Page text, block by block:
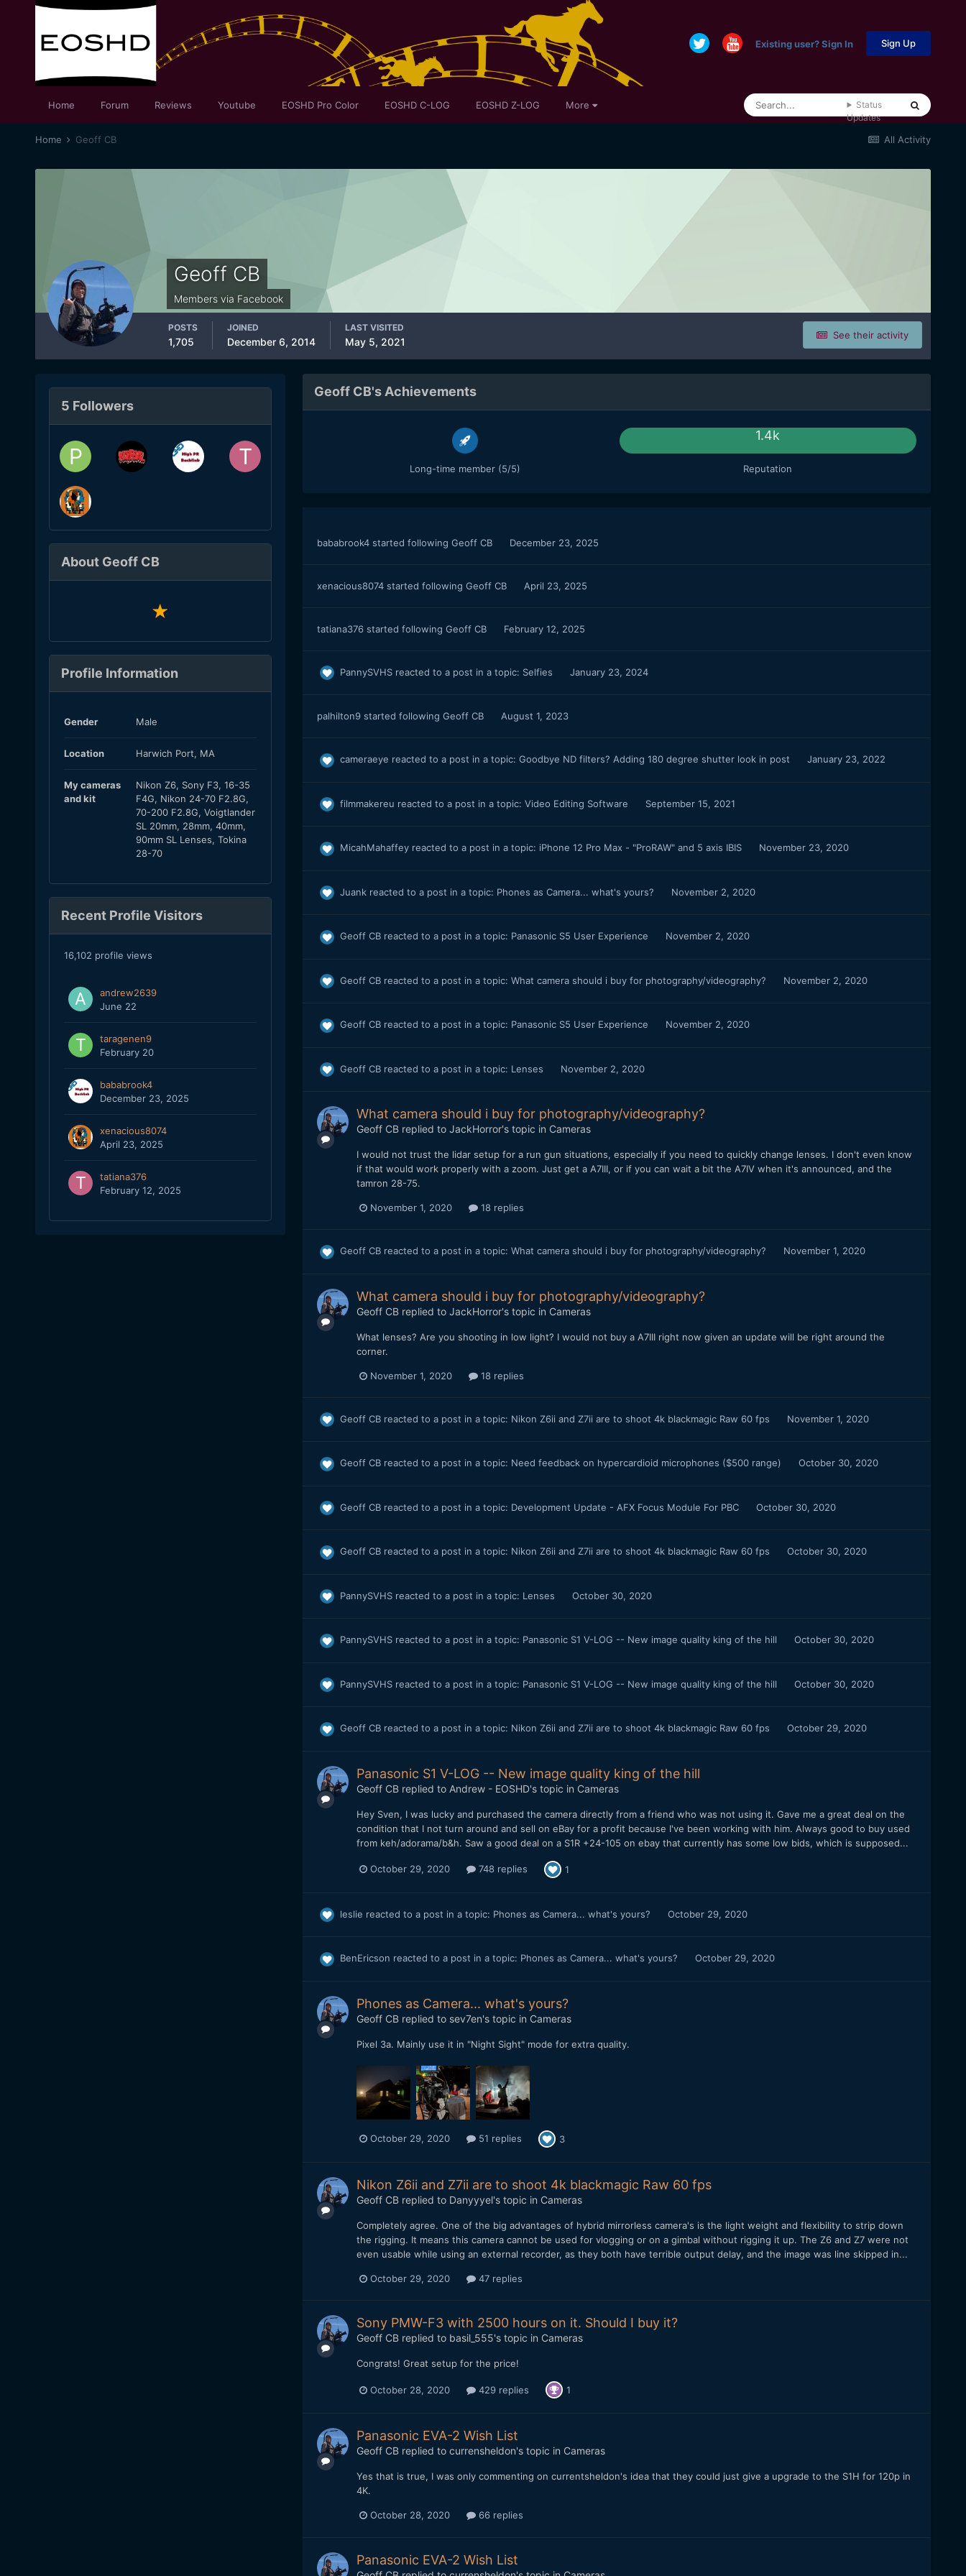
Existing user? Sign In Sign Up
Home Forum Reviews Youtube EOSHD Pro Color EOSHD C-LOG EOSHD Z-LOG More
Status
Updates
All Activity
Home Geoff CB
Geoff CB
Members via Facebook
See their activity
POSTS
1,705
JOINED
December 6, 2014
LAST VISITED
May 5, 2021
5 Followers
About Geoff CB
Profile Information
Gender Male
Location Harwich Port, MA
My cameras
and kit
Nikon Z6, Sony F3, 16-35
F4G, Nikon 24-70 F2.8G,
70-200 F2.8G, Voigtlander
SL 20mm, 28mm, 40mm,
90mm SL Lenses, Tokina
28-70
Recent Profile Visitors
16,102 profile views
andrew2639
June 22
taragenen9
February 20
bababrook4
December 23, 2025
xenacious8074
April 23, 2025
tatiana376
February 12, 2025
Geoff CB's Achievements
Long-time member (5/5)
1.4k
Reputation
bababrook4started following Geoff CB December 23, 2025
xenacious8074started following Geoff CB April 23, 2025
tatiana376started following Geoff CB February 12, 2025
PannySVHSreacted to a post in a topic: Selfies January 23, 2024
palhilton9started following Geoff CB August 1, 2023
cameraeye reacted to a post in a topic: Goodbye ND filters? Adding 180 degree shutter look in post January 23, 2022
filmmakereu reacted to a post in a topic: Video Editing Software September 15, 2021
MicahMahaffeyreacted to a post in a topic: iPhone 12 Pro Max - "ProRAW" and 5 axis IBIS November 23, 2020
Juankreacted to a post in a topic: Phones as Camera... what's yours? November 2, 2020
Geoff CBreacted to a post in a topic: Panasonic S5 User Experience November 2, 2020
Geoff CBreacted to a post in a topic: What camera should i buy for photography/videography? November 2, 2020
Geoff CBreacted to a post in a topic: Panasonic S5 User Experience November 2, 2020
Geoff CBreacted to a post in a topic: Lenses November 2, 2020
What camera should i buy for photography/videography?
Geoff CBreplied to JackHorror's topic in Cameras
I would not trust the lidar setup for a run gun situations, especially if you need to quickly change lenses. I don't even know
if that would work properly with a zoom. Just get a A7III, or if you can wait a bit the A7IV when it's announced, and the
tamron 28-75.
November 1, 2020 18 replies
Geoff CBreacted to a post in a topic: What camera should i buy for photography/videography? November 1, 2020
What camera should i buy for photography/videography?
Geoff CBreplied to JackHorror's topic in Cameras
What lenses? Are you shooting in low light? I would not buy a A7III right now given an update will be right around the
corner.
November 1, 2020 18 replies
Geoff CBreacted to a post in a topic: Nikon Z6ii and Z7ii are to shoot 4k blackmagic Raw 60 fps November 1, 2020
Geoff CBreacted to a post in a topic: Need feedback on hypercardioid microphones ($500 range) October 30, 2020
Geoff CBreacted to a post in a topic: Development Update - AFX Focus Module For PBC October 30, 2020
Geoff CBreacted to a post in a topic: Nikon Z6ii and Z7ii are to shoot 4k blackmagic Raw 60 fps October 30, 2020
PannySVHSreacted to a post in a topic: Lenses October 30, 2020
PannySVHSreacted to a post in a topic: Panasonic S1 V-LOG -- New image quality king of the hill October 30, 2020
PannySVHSreacted to a post in a topic: Panasonic S1 V-LOG -- New image quality king of the hill October 30, 2020
Geoff CBreacted to a post in a topic: Nikon Z6ii and Z7ii are to shoot 4k blackmagic Raw 60 fps October 29, 2020
Panasonic S1 V-LOG -- New image quality king of the hill
Geoff CBreplied to Andrew - EOSHD's topic in Cameras
Hey Sven, I was lucky and purchased the camera directly from a friend who was not using it. Gave me a great deal on the
condition that I not turn around and sell on eBay for a profit because I've been working with him. Always good to buy used
from keh/adorama/b&h. Saw a good deal on a S1R +24-105 on ebay that currently has some low bids, which is supposed...
October 29, 2020 748 replies 1
leslie reacted to a post in a topic: Phones as Camera... what's yours? October 29, 2020
BenEricson reacted to a post in a topic: Phones as Camera... what's yours? October 29, 2020
Phones as Camera... what's yours?
Geoff CBreplied to sev7en's topic in Cameras
Pixel 3a. Mainly use it in "Night Sight" mode for extra quality.
October 29, 2020 51 replies 3
Nikon Z6ii and Z7ii are to shoot 4k blackmagic Raw 60 fps
Geoff CBreplied to Danyyyel's topic in Cameras
Completely agree. One of the big advantages of hybrid mirrorless camera's is the light weight and flexibility to strip down
the rigging. It means this camera cannot be used for vlogging or on a gimbal without rigging it up. The Z6 and Z7 were not
even usable while using an external recorder, as they both have terrible output delay, and the image was line skipped in...
October 29, 2020 47 replies
Sony PMW-F3 with 2500 hours on it. Should I buy it?
Geoff CBreplied to basil_555's topic in Cameras
Congrats! Great setup for the price!
October 28, 2020 429 replies 1
Panasonic EVA-2 Wish List
Geoff CBreplied to currensheldon's topic in Cameras
Yes that is true, I was only commenting on currentsheldon's idea that they could just give a upgrade to the S1H for 120p in
4K.
October 28, 2020 66 replies
Panasonic EVA-2 Wish List